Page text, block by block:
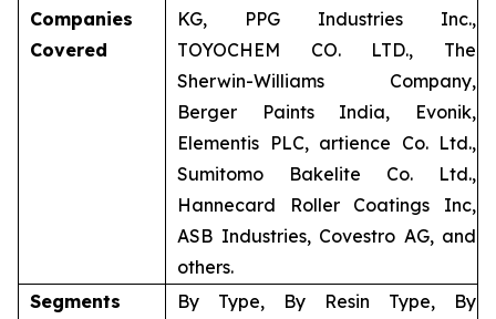
Companies
Covered
KG, PPG Industries Inc.,
TOYOCHEM CO. LTD., The
Sherwin-Williams Company,
Berger Paints India, Evonik,
Elementis PLC, artience Co. Ltd.,
Sumitomo Bakelite Co. Ltd.,
Hannecard Roller Coatings Inc,
ASB Industries, Covestro AG, and
others.
Segments
By Type, By Resin Type, By